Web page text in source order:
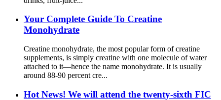
Your Complete Guide To Creatine
Monohydrate
Creatine monohydrate, the most popular form of creatine
supplements, is simply creatine with one molecule of water
attached to it—hence the name monohydrate. It is usually
around 88-90 percent cre...
Hot News! We will attend the twenty-sixth FIC